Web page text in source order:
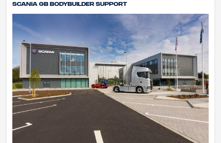
Scania GB Bodybuilder Support